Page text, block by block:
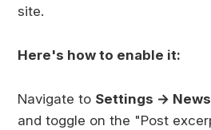
site.
Here's how to enable it:
Navigate to Settings →
and toggle on the "Post